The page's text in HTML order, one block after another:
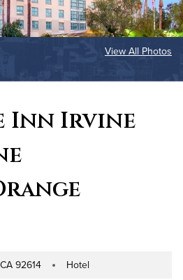
View All Photos
Inn Irvine
92614 Property Type
Hotel